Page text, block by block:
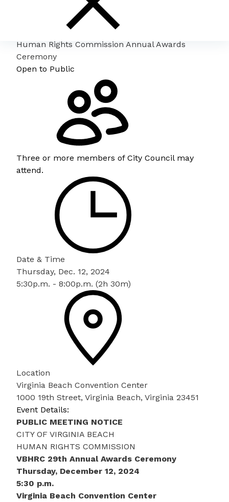
Human Rights Commission Annual Awards
Ceremony
Open to Public
Three or more members of City Council may
attend.
Date & Time
Thursday, Dec. 12, 2024
5:30p.m. - 8:00p.m. (2h 30m)
Location
Virginia Beach Convention Center
1000 19th Street, Virginia Beach, Virginia 23451
Event Details:
PUBLIC MEETING NOTICE
CITY OF VIRGINIA BEACH
HUMAN RIGHTS COMMISSION
VBHRC 29th Annual Awards Ceremony
Thursday, December 12, 2024
5:30 p.m.
Virginia Beach Convention Center